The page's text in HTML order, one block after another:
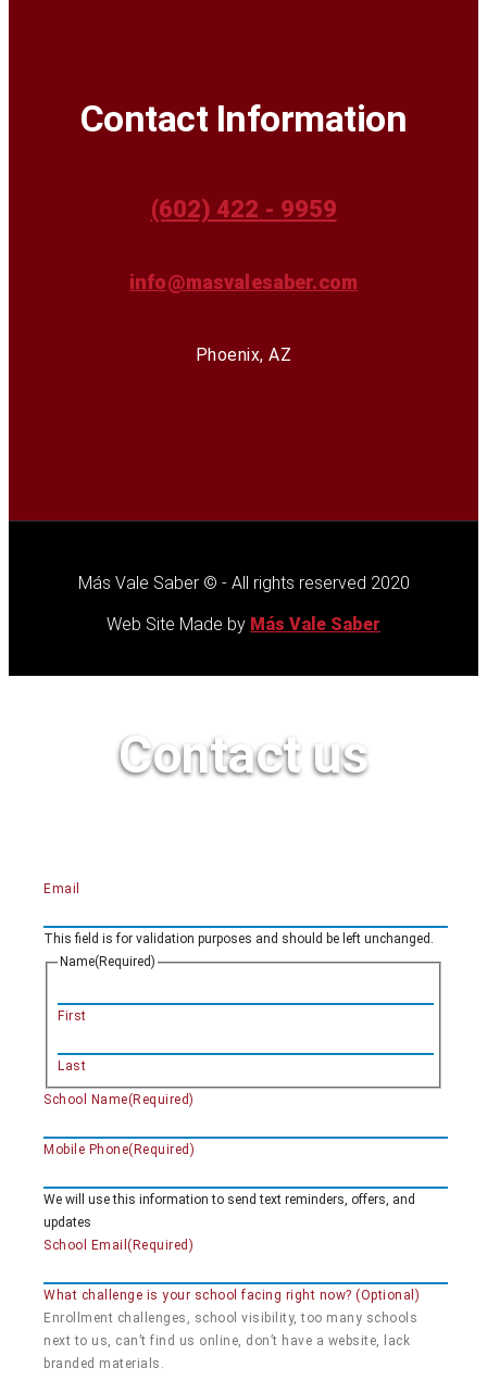
Contact Information
(602) 422 - 9959
info@masvalesaber.com
Phoenix, AZ
Más Vale Saber © - All rights reserved 2020
Web Site Made by Más Vale Saber
Contact us
Email
This field is for validation purposes and should be left unchanged.
Name(Required)
First
Last
School Name(Required)
Mobile Phone(Required)
We will use this information to send text reminders, offers, and
updates
School Email (Required)
What challenge is your school facing right now? (Optional)